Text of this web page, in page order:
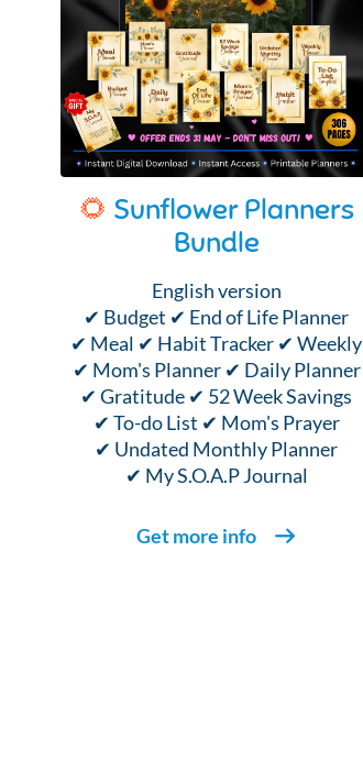
🌻 Sunflower Planners
Bundle
English version
✔ Budget ✔ End of Life Planner
✔ Meal ✔ Habit Tracker ✔ Weekly
✔ Mom's Planner ✔ Daily Planner
✔ Gratitude ✔ 52 Week Savings
✔ To-do List ✔ Mom's Prayer
✔ Undated Monthly Planner
✔ My S.O.A.P Journal
Get more info